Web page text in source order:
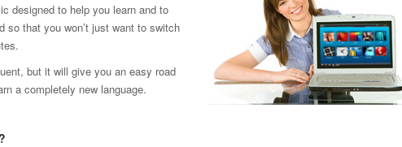
designed to help you learn and to
so that you won’t just want to switch
but it will give you an easy road
a completely new language.